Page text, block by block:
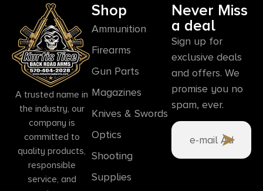
A trusted name in
the industry, our
company is
committed to
quality products,
responsible
service, and
Shop
Ammunition
Firearms
Gun Parts
Magazines
Knives & Swords
Optics
Shooting
Supplies
Never Miss
a deal
Sign up for
exclusive deals
and offers. We
promise you no
spam, ever.